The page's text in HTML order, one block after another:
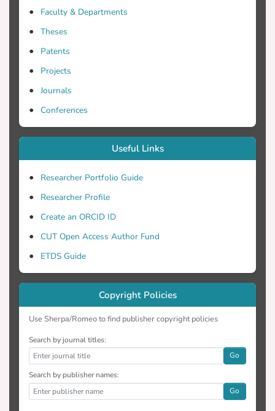
Faculty & Departments
Theses
Patents
Projects
Journals
Conferences
Useful Links
Researcher Portfolio Guide
Researcher Profile
Create an ORCID ID
CUT Open Access Author Fund
ETDS Guide
Copyright Policies
Use Sherpa/Romeo to find publisher copyright policies
Search by journal titles:
Go
Search by publisher names:
Go